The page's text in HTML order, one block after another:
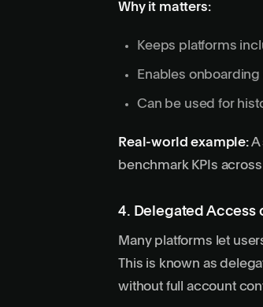
Why it matters:
Keeps platforms
Enables
Can be used for
Real-world example:A
benchmark KPIs
4. Delegated Access
Many platforms let
This is known as
without full account